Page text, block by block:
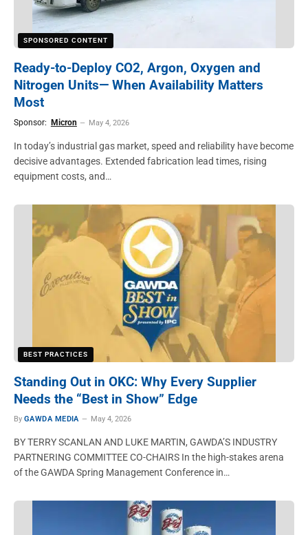
SPONSORED CONTENT
Ready-to-Deploy CO2, Argon, Oxygen and
Nitrogen Units— When Availability Matters
Most
Sponsor: Micron May 4, 2026
In today’s industrial gas market, speed and reliability have become
decisive advantages. Extended fabrication lead times, rising
equipment costs, and…
BEST PRACTICES
Standing Out in OKC: Why Every Supplier
Needs the “Best in Show” Edge
By GAWDA MEDIA May 4, 2026
BY TERRY SCANLAN AND LUKE MARTIN, GAWDA’S INDUSTRY
PARTNERING COMMITTEE CO-CHAIRS In the high-stakes arena
of the GAWDA Spring Management Conference in…